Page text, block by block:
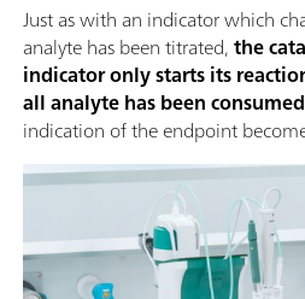
Just as with an indicator which
analyte has been titrated,the
indicator only starts its
all analyte has been consumed
indication of the endpoint